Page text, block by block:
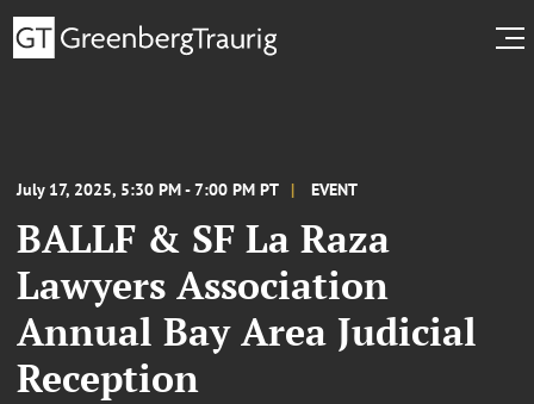
July 17, 2025, 5:30 PM - 7:00 PM PT EVENT
BALLF & SF La Raza
Lawyers Association
Annual Bay Area Judicial
Reception